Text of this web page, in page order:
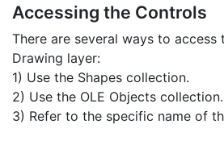
Accessing the Controls
There are several ways to access
Drawing layer:
1) Use the Shapes collection.
2) Use the OLE Objects collection.
3) Refer to the specific name of